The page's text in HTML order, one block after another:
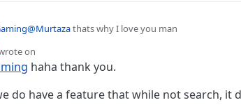
@Murtazathats why I love you man
on
edited by
haha thank you.
do have a feature that while not search, it